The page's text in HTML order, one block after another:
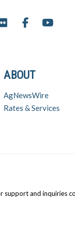
ABOUT
AgNewsWire
Rates & Services
support and inquiries